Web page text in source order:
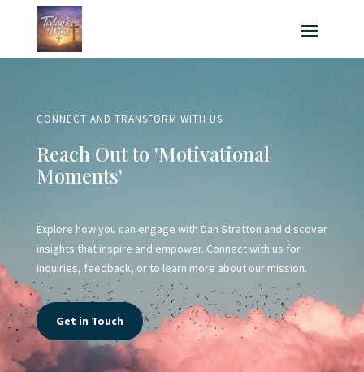
CONNECT AND TRANSFORM WITH US
Reach Out to 'Motivational
Moments'
Explore how you can engage with Dan Stratton and discover
insights that inspire and empower. Connect with us for
inquiries, feedback, or to learn more about our mission.
Get in Touch